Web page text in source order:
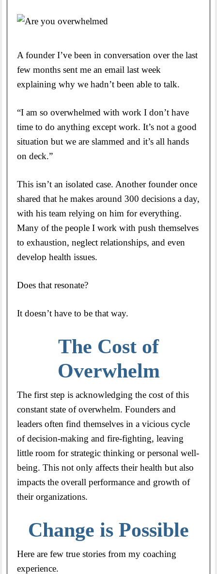
A founder I’ve been in conversation over the last
few months sent me an email last week
explaining why we hadn’t been able to talk.
“I am so overwhelmed with work I don’t have
time to do anything except work. It’s not a good
situation but we are slammed and it’s all hands
on deck.”
This isn’t an isolated case. Another founder once
shared that he makes around 300 decisions a day,
with his team relying on him for everything.
Many of the people I work with push themselves
to exhaustion, neglect relationships, and even
develop health issues.
Does that resonate?
It doesn’t have to be that way.
The Cost of
Overwhelm
The first step is acknowledging the cost of this
constant state of overwhelm. Founders and
leaders often find themselves in a vicious cycle
of decision-making and fire-fighting, leaving
little room for strategic thinking or personal well-
being. This not only affects their health but also
impacts the overall performance and growth of
their organizations.
Change is Possible
Here are few true stories from my coaching
experience.